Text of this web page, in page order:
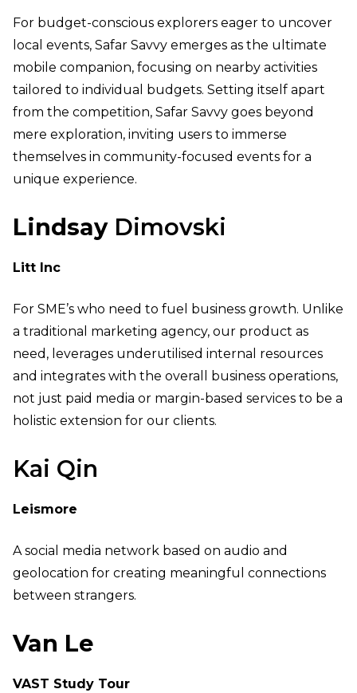
For budget-conscious explorers eager to uncover
local events, Safar Savvy emerges as the ultimate
mobile companion, focusing on nearby activities
tailored to individual budgets. Setting itself apart
from the competition, Safar Savvy goes beyond
mere exploration, inviting users to immerse
themselves in community-focused events for a
unique experience.
LindsayDimovski
Litt Inc
For SME’s who need to fuel business growth. Unlike
a traditional marketing agency, our product as
need, leverages underutilised internal resources
and integrates with the overall business operations,
not just paid media or margin-based services to be a
holistic extension for our clients.
Kai Qin
Leismore
A social media network based on audio and
geolocation for creating meaningful connections
between strangers.
Van Le
VAST Study Tour